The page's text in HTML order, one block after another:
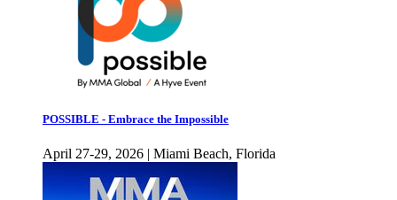
POSSIBLE - Embrace the Impossible
April 27-29, 2026 | Miami Beach, Florida